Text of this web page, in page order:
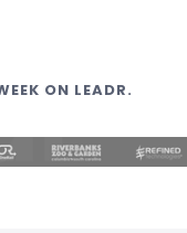
ON LEADR.